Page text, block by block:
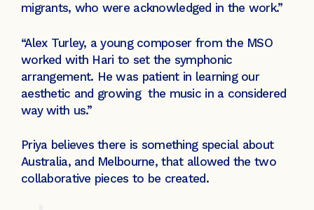
migrants, who were acknowledged in the work.”
“Alex Turley, a young composer from the MSO
worked with Hari to set the symphonic
arrangement. He was patient in learning our
aesthetic and growing the music in a considered
way with us.”
Priya believes there is something special about
Australia, and Melbourne, that allowed the two
collaborative pieces to be created.